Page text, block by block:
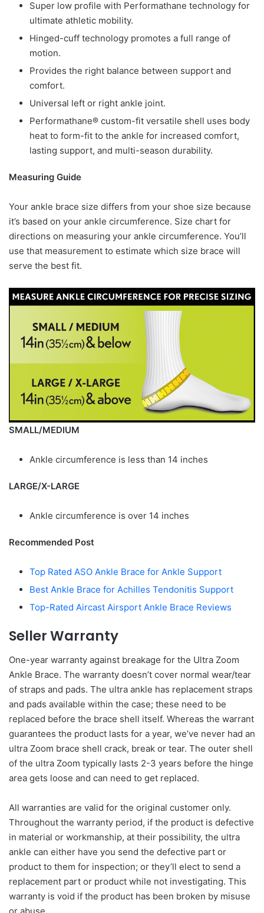
Super low profile with Performathane technology for
ultimate athletic mobility.
Hinged-cuff technology promotes a full range of
motion.
Provides the right balance between support and
comfort.
Universal left or right ankle joint.
Performathane® custom-fit versatile shell uses body
heat to form-fit to the ankle for increased comfort,
lasting support, and multi-season durability.
Measuring Guide
Your ankle brace size differs from your shoe size because
it’s based on your ankle circumference. Size chart for
directions on measuring your ankle circumference. You’ll
use that measurement to estimate which size brace will
serve the best fit.
SMALL/MEDIUM
Ankle circumference is less than 14 inches
LARGE/X-LARGE
Ankle circumference is over 14 inches
Recommended Post
Top Rated ASO Ankle Brace for Ankle Support
Best Ankle Brace for Achilles Tendonitis Support
Top-Rated Aircast Airsport Ankle Brace Reviews
Seller Warranty
One-year warranty against breakage for the Ultra Zoom
Ankle Brace. The warranty doesn’t cover normal wear/tear
of straps and pads. The ultra ankle has replacement straps
and pads available within the case; these need to be
replaced before the brace shell itself. Whereas the warrant
guarantees the product lasts for a year, we’ve never had an
ultra Zoom brace shell crack, break or tear. The outer shell
of the ultra Zoom typically lasts 2-3 years before the hinge
area gets loose and can need to get replaced.
All warranties are valid for the original customer only.
Throughout the warranty period, if the product is defective
in material or workmanship, at their possibility, the ultra
ankle can either have you send the defective part or
product to them for inspection; or they’ll elect to send a
replacement part or product while not investigating. This
warranty is void if the product has been broken by misuse